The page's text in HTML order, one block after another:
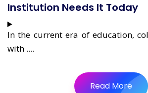
Institution Needs It Today
In the current era of education,
with ....
Read More